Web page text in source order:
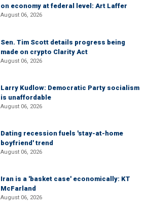
on economy at federal level: Art Laffer
August 06, 2026
Sen. Tim Scott details progress being
made on crypto Clarity Act
August 06, 2026
Larry Kudlow: Democratic Party socialism
is unaffordable
August 06, 2026
Dating recession fuels 'stay-at-home
boyfriend' trend
August 06, 2026
Iran is a 'basket case' economically: KT
McFarland
August 06, 2026